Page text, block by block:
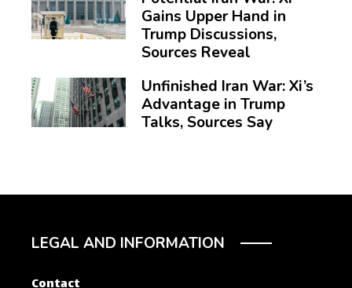
Gains Upper Hand in
Trump Discussions,
Sources Reveal
Unfinished Iran War: Xi’s
Advantage in Trump
Talks, Sources Say
LEGAL AND INFORMATION